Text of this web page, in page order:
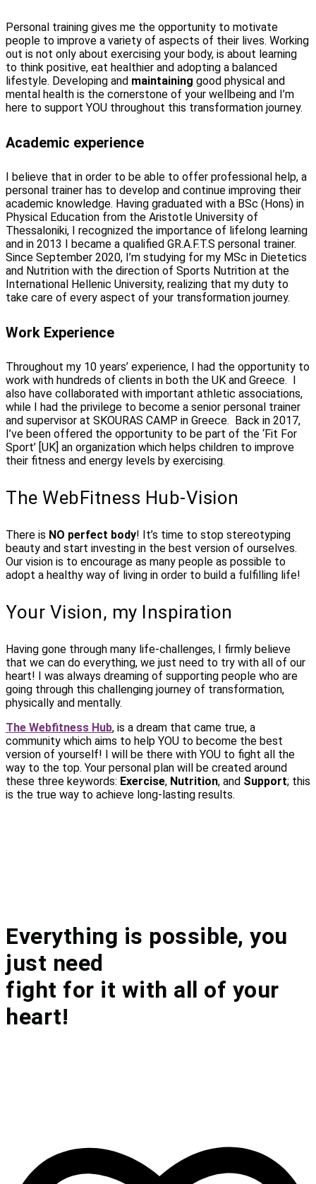
Personal training gives me the opportunity to motivate
people to improve a variety of aspects of their lives. Working
out is not only about exercising your body, is about learning
to think positive, eat healthier and adopting a balanced
lifestyle. Developing and maintaining good physical and
mental health is the cornerstone of your wellbeing and I’m
here to support YOU throughout this transformation journey.
Academic experience
I believe that in order to be able to offer professional help, a
personal trainer has to develop and continue improving their
academic knowledge. Having graduated with a BSc (Hons) in
Physical Education from the Aristotle University of
Thessaloniki, I recognized the importance of lifelong learning
and in 2013 I became a qualified GR.A.F.T.S personal trainer.
Since September 2020, I’m studying for my MSc in Dietetics
and Nutrition with the direction of Sports Nutrition at the
International Hellenic University, realizing that my duty to
take care of every aspect of your transformation journey.
Work Experience
Throughout my 10 years’ experience, I had the opportunity to
work with hundreds of clients in both the UK and Greece. I
also have collaborated with important athletic associations,
while I had the privilege to become a senior personal trainer
and supervisor at SKOURAS CAMP in Greece. Back in 2017,
I’ve been offered the opportunity to be part of the ‘Fit For
Sport’ [UK] an organization which helps children to improve
their fitness and energy levels by exercising.
The WebFitness Hub-Vision
There is NO perfect body! It’s time to stop stereotyping
beauty and start investing in the best version of ourselves.
Our vision is to encourage as many people as possible to
adopt a healthy way of living in order to build a fulfilling life!
Your Vision, my Inspiration
Having gone through many life-challenges, I firmly believe
that we can do everything, we just need to try with all of our
heart! I was always dreaming of supporting people who are
going through this challenging journey of transformation,
physically and mentally.
The Webfitness Hub, is a dream that came true, a
community which aims to help YOU to become the best
version of yourself! I will be there with YOU to fight all the
way to the top. Your personal plan will be created around
these three keywords: Exercise, Nutrition, and Support; this
is the true way to achieve long-lasting results.
Everything is possible, you
just need
fight for it with all of your
heart!